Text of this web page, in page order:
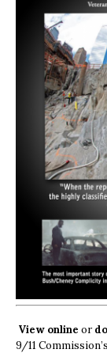
View online or
9/11